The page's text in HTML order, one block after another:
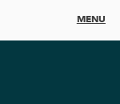
MENU